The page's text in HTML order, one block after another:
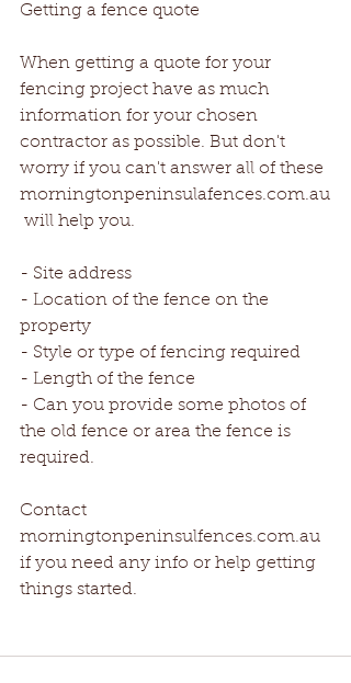
Getting a fence quote
When getting a quote for your
fencing project have as much
information for your chosen
contractor as possible. But don't
worry if you can't answer all of these
morningtonpeninsulafences.com.au
will help you.
- Site address
- Location of the fence on the
property
- Style or type of fencing required
- Length of the fence
- Can you provide some photos of
the old fence or area the fence is
required.
Contact
morningtonpeninsulfences.com.au
if you need any info or help getting
things started.